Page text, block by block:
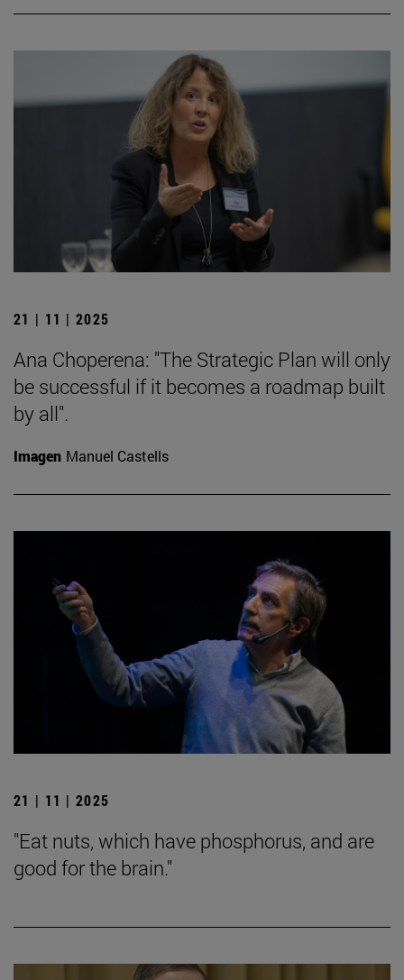
21 | 11 | 2025
Ana Choperena: "The Strategic Plan will only
be successful if it becomes a roadmap built
by all".
Imagen Manuel Castells
21 | 11 | 2025
"Eat nuts, which have phosphorus, and are
good for the brain."